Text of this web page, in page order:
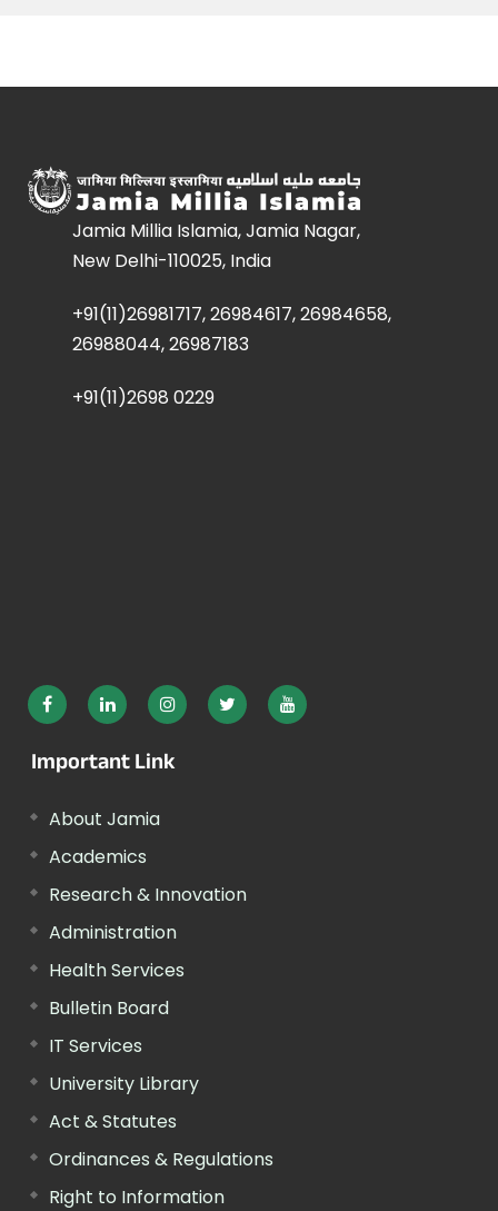
Jamia Millia Islamia, Jamia Nagar,
New Delhi-110025, India
+91(11)26981717, 26984617, 26984658,
26988044, 26987183
+91(11)2698 0229
Important Link
About Jamia
Academics
Research & Innovation
Administration
Health Services
Bulletin Board
IT Services
University Library
Act & Statutes
Ordinances & Regulations
Right to Information